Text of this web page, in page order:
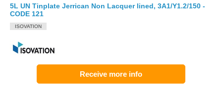
5L UN Tinplate Jerrican Non Lacquer lined, 3A1/Y1.2/150 -
CODE 121
ISOVATION
Receive more info